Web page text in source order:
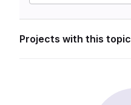
Projects with this topic